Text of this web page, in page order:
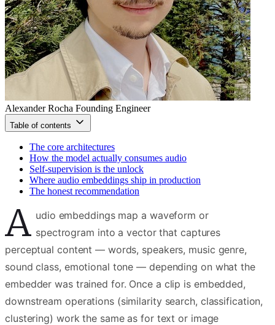
Alexander Rocha Founding Engineer
Table of contents
The core architectures
How the model actually consumes audio
Self-supervision is the unlock
Where audio embeddings ship in production
The honest recommendation
A udio embeddings map a waveform or
spectrogram into a vector that captures
perceptual content — words, speakers, music genre,
sound class, emotional tone — depending on what the
embedder was trained for. Once a clip is embedded,
downstream operations (similarity search, classification,
clustering) work the same as for text or image